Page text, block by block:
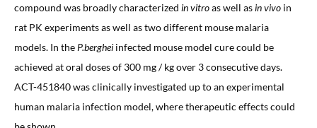
compound was broadly characterized in vitroas well asin vivoin
rat PK experiments as well as two different mouse malaria
models. In the P.bergheiinfected mouse model cure could be
achieved at oral doses of 300 mg / kg over 3 consecutive days.
ACT-451840 was clinically investigated up to an experimental
human malaria infection model, where therapeutic effects could